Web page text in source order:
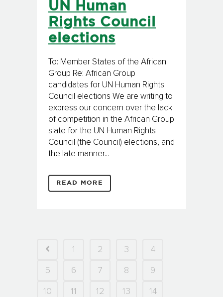
UN Human
Rights Council
elections
To: Member States of the African
Group Re: African Group
candidates for UN Human Rights
Council elections We are writing to
express our concern over the lack
of competition in the African Group
slate for the UN Human Rights
Council (the Council) elections, and
the late manner...
READ MORE
1 2 3 4
5 6 7 8 9
10 11 12 13 14